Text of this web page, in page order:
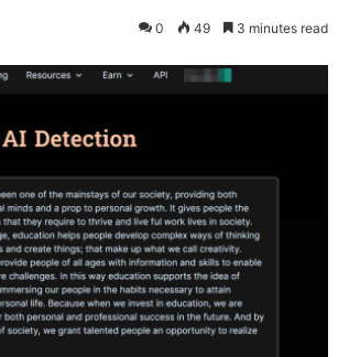
0 49 3 minutes read